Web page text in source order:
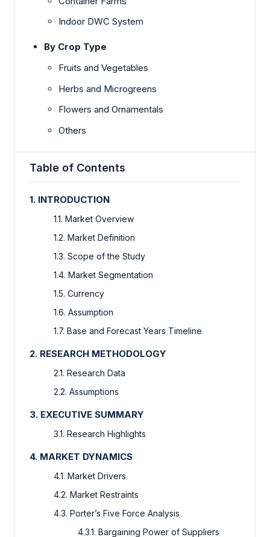
Indoor DWC System
By Crop Type
Fruits and Vegetables
Herbs and Microgreens
Flowers and Ornamentals
Others
Table of Contents
1. INTRODUCTION
1.1. Market Overview
1.2. Market Definition
1.3. Scope of the Study
1.4. Market Segmentation
1.5. Currency
1.6. Assumption
1.7. Base and Forecast Years Timeline
2. RESEARCH METHODOLOGY
2.1. Research Data
2.2. Assumptions
3. EXECUTIVE SUMMARY
3.1. Research Highlights
4. MARKET DYNAMICS
4.1. Market Drivers
4.2. Market Restraints
4.3. Porter’s Five Force Analysis
4.3.1. Bargaining Power of Suppliers